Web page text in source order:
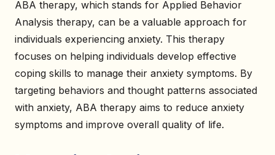
ABA therapy, which stands for Applied Behavior
Analysis therapy, can be a valuable approach for
individuals experiencing anxiety. This therapy
focuses on helping individuals develop effective
coping skills to manage their anxiety symptoms. By
targeting behaviors and thought patterns associated
with anxiety, ABA therapy aims to reduce anxiety
symptoms and improve overall quality of life.